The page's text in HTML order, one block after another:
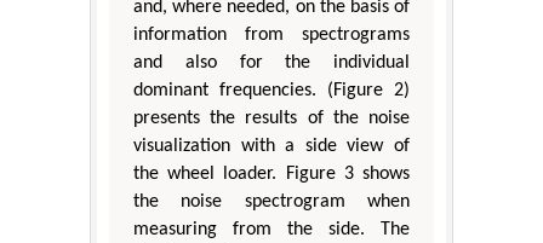
and, where needed, on the basis of
information from spectrograms
and also for the individual
dominant frequencies. (Figure 2)
presents the results of the noise
visualization with a side view of
the wheel loader. Figure 3 shows
the noise spectrogram when
measuring from the side. The